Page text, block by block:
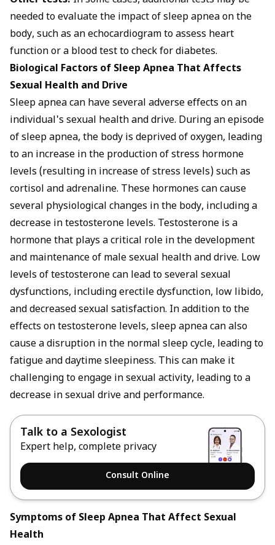
needed to evaluate the impact of sleep apnea on the
body, such as an echocardiogram to assess heart
function or a blood test to check for diabetes.
Biological Factors of Sleep Apnea That Affects
Sexual Health and Drive
Sleep apnea can have several adverse effects on an
individual's sexual health and drive. During an episode
of sleep apnea, the body is deprived of oxygen, leading
to an increase in the production of stress hormone
levels (resulting in increase of stress levels) such as
cortisol and adrenaline. These hormones can cause
several physiological changes in the body, including a
decrease in testosterone levels. Testosterone is a
hormone that plays a critical role in the development
and maintenance of male sexual health and drive. Low
levels of testosterone can lead to several sexual
dysfunctions, including erectile dysfunction, low libido,
and decreased sexual satisfaction. In addition to the
effects on testosterone levels, sleep apnea can also
cause a disruption in the normal sleep cycle, leading to
fatigue and daytime sleepiness. This can make it
challenging to engage in sexual activity, leading to a
decrease in sexual drive and performance.
Talk to a Sexologist
Expert help, complete privacy
Consult Online
Symptoms of Sleep Apnea That Affect Sexual
Health